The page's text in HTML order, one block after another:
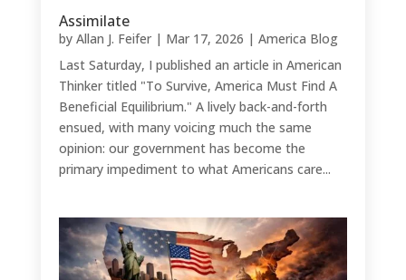
Assimilate
by Allan J. Feifer| Mar 17, 2026 | America Blog
Last Saturday, I published an article in American
Thinker titled "To Survive, America Must Find A
Beneficial Equilibrium." A lively back-and-forth
ensued, with many voicing much the same
opinion: our government has become the
primary impediment to what Americans care...